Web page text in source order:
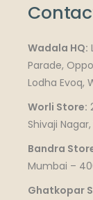
Wadala HQ:
Parade,
Lodha Evoq,
Worli Store:
Shivaji
Bandra
Mumbai –
Ghatkopar